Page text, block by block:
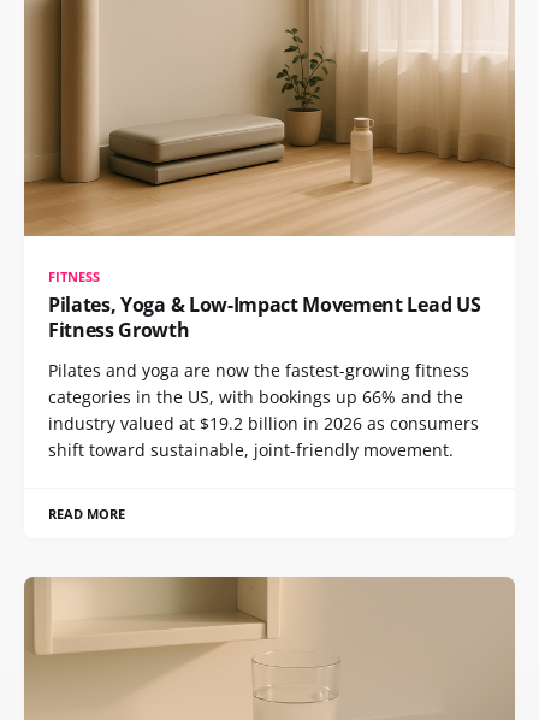
FITNESS
Pilates, Yoga & Low-Impact Movement Lead US
Fitness Growth
Pilates and yoga are now the fastest-growing fitness
categories in the US, with bookings up 66% and the
industry valued at $19.2 billion in 2026 as consumers
shift toward sustainable, joint-friendly movement.
READ MORE